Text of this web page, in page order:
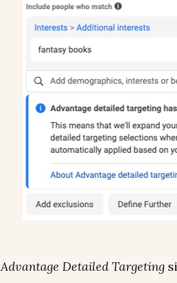
Advantage Detailed Targeting